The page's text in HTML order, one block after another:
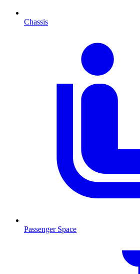
Chassis
Passenger Space